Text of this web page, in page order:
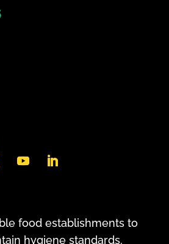
food establishments to
hygiene standards.